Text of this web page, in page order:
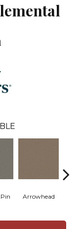
Arrowhead